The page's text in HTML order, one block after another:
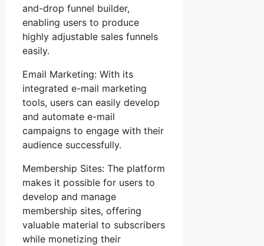
and-drop funnel builder,
enabling users to produce
highly adjustable sales funnels
easily.
Email Marketing: With its
integrated e-mail marketing
tools, users can easily develop
and automate e-mail
campaigns to engage with their
audience successfully.
Membership Sites: The platform
makes it possible for users to
develop and manage
membership sites, offering
valuable material to subscribers
while monetizing their